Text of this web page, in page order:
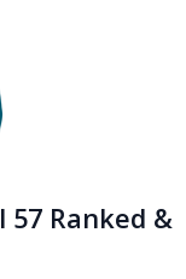
57 Ranked &